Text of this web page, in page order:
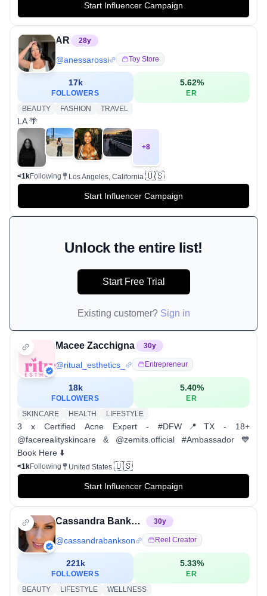
Start Influencer Campaign
AR 28y
@anessarossi Toy Store
17k
FOLLOWERS
5.62%
ER
BEAUTY
FASHION TRAVEL
LA 🌴
+8
<1kFollowing Los Angeles, California 🇺🇸
Start Influencer Campaign
Unlock the entire list!
Start Free Trial
Existing customer? Sign in
Macee Zacchigna 30y
@ritual_esthetics_ Entrepreneur
18k
FOLLOWERS
5.40%
ER
SKINCARE
HEALTH LIFESTYLE
3 x Certified Acne Expert - #DFW📍TX - 18+
@facerealityskincare & @zemits.official #Ambassador 💙
Book Here ⬇️
<1kFollowing United States 🇺🇸
Start Influencer Campaign
Cassandra Bankson 30y
@cassandrabankson Reel Creator
221k
FOLLOWERS
5.33%
ER
BEAUTY
LIFESTYLE WELLNESS